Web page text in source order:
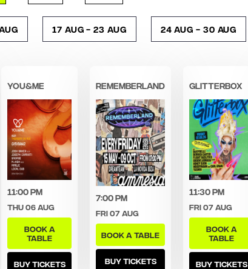
17 Aug - 23 Aug 24 Aug - 30 Aug
You&Me
11:00 pm
Thu 06 Aug
BOOK A
TABLE
BUY TICKETS
Rememberland
7:00 pm
Fri 07 Aug
BOOK A TABLE
BUY TICKETS
Glitterbox
11:30 pm
Fri 07 Aug
BOOK A
TABLE
BUY TICKETS